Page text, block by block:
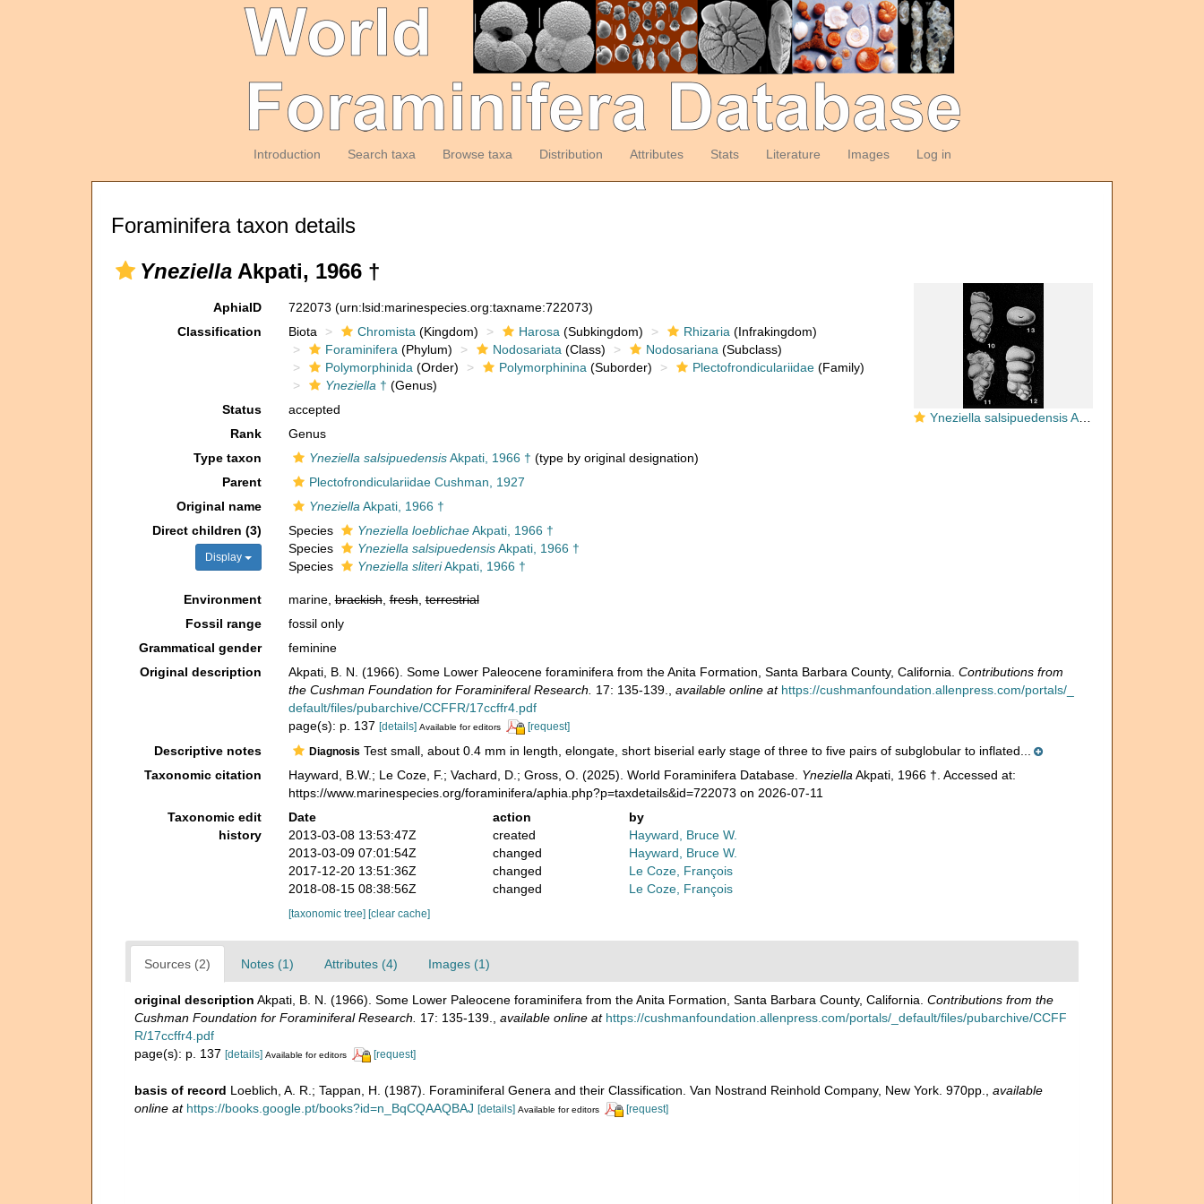
Introduction Search taxa Browse taxa Distribution Attributes Stats Literature Images Log in
Foraminifera taxon details
Yneziella Akpati, 1966 †
Yneziella salsipuedensis Akpati, 1966
AphiaID 722073 (urn:lsid:marinespecies.org:taxname:722073)
Classification
Biota Chromista (Kingdom) Harosa (Subkingdom) Rhizaria (Infrakingdom)
Foraminifera (Phylum) Nodosariata (Class) Nodosariana (Subclass)
Polymorphinida (Order) Polymorphinina (Suborder) Plectofrondiculariidae(Family)
Yneziella † (Genus)
Status
accepted
Rank
Genus
Type taxon
Yneziella salsipuedensisAkpati, 1966 † (type by original designation)
Parent
Plectofrondiculariidae Cushman, 1927
Original name
Yneziella Akpati, 1966 †
Direct children (3)
Display
Species Yneziella loeblichaeAkpati, 1966 †
Species
Yneziella salsipuedensisAkpati, 1966 †
Species
Yneziella sliteriAkpati, 1966 †
Environment marine,brackish,fresh,terrestrial
Fossil range
fossil only
Grammatical gender
feminine
Original description
Akpati, B. N. (1966). Some Lower Paleocene foraminifera from the Anita Formation, Santa Barbara County, California. Contributions from
the Cushman Foundation for Foraminiferal Research.
17: 135-139. available online at https://cushmanfoundation.allenpress.com/portals/_
default/files/pubarchive/CCFFR/17ccffr4.pdf
page(s): p. 137 [details] Available for editors [request]
Descriptive notes Diagnosis Test small, about 0.4 mm in length, elongate, short biserial early stage of three to five pairs of subglobular to inflated...
Taxonomic citation
Hayward, B.W.; Le Coze, F.; Vachard, D.; Gross, O. (2025). World Foraminifera Database. Yneziella Akpati, 1966 †. Accessed at:
https://www.marinespecies.org/foraminifera/aphia.php?p=taxdetails&id=722073 on 2026-07-11
Taxonomic edit
history
Date action
by
2013-03-08 13:53:47Z
created
Hayward, Bruce W.
2013-03-09 07:01:54Z
changed
Hayward, Bruce W.
2017-12-20 13:51:36Z
changed
Le Coze, François
2018-08-15 08:38:56Z
changed Le Coze, François
[taxonomic tree] [clear cache]
Sources (2) Notes (1) Attributes (4) Images (1)
original description Akpati, B. N. (1966). Some Lower Paleocene foraminifera from the Anita Formation, Santa Barbara County, California. Contributions from the
Cushman Foundation for Foraminiferal Research.
17: 135-139. available online at https://cushmanfoundation.allenpress.com/portals/_default/files/pubarchive/CCFF
R/17ccffr4.pdf
page(s): p. 137 [details] Available for editors [request]
basis of record Loeblich, A. R.; Tappan, H. (1987). Foraminiferal Genera and their Classification. Van Nostrand Reinhold Company, New York. 970pp.
available
online at https://books.google.pt/books?id=n_BqCQAAQBAJ [details] Available for editors [request]